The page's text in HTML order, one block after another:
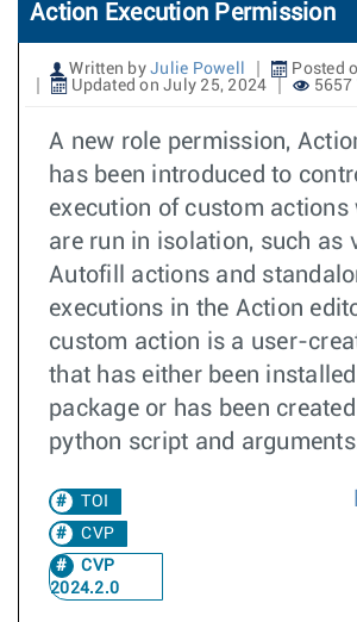
Action Execution Permission
Written by Julie Powell
Posted
Updated on July 25, 2024
5657
A new role permission,
has been introduced to
execution of custom actions
are run in isolation, such as
Autofill actions and
executions in the Action
custom action is a user-
that has either been
package or has been
python script and
TOI
CVP
CVP
2024.2.0